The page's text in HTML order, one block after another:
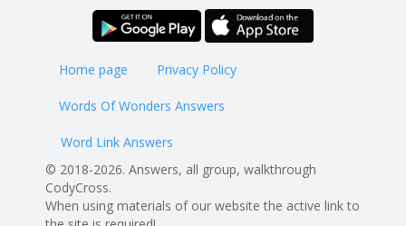
Home page Privacy Policy
Words Of Wonders Answers
Word Link Answers
© 2018-2026. Answers, all group, walkthrough
CodyCross.
When using materials of our website the active link to